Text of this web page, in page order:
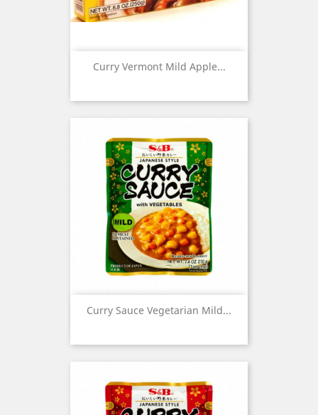
Curry Vermont Mild Apple...
Curry Sauce Vegetarian Mild...